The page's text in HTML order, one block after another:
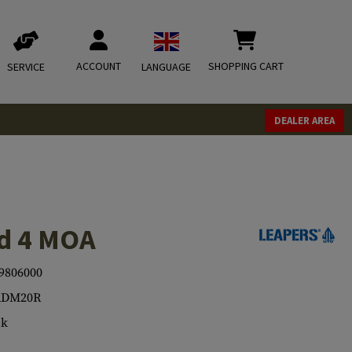
SERVICE ACCOUNT LANGUAGE SHOPPING CART
DEALER AREA
4 MOA